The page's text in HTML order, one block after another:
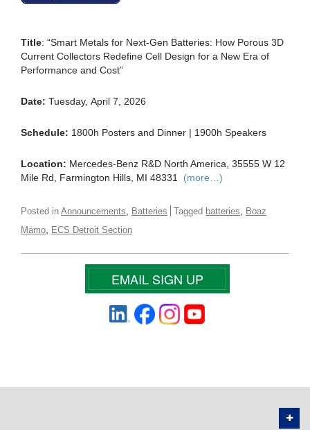
Title: “Smart Metals for Next-Gen Batteries: How Porous 3D
Current Collectors Redefine Cell Design for a New Era of
Performance and Cost”
Date: Tuesday, April 7, 2026
Schedule: 1800h Posters and Dinner | 1900h Speakers
Location: Mercedes-Benz R&D North America, 35555 W 12
Mile Rd, Farmington Hills, MI 48331
(more…)
Posted in Announcements Batteries Tagged batteries
Boaz
Mamo ECS Detroit Section
EMAIL SIGN UP